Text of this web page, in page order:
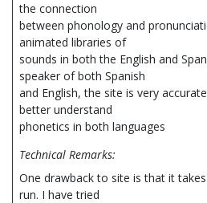
the connection
between phonology and
animated libraries of
sounds in both the English and
speaker of both Spanish
and English, the site is very
better understand
phonetics in both languages
Technical Remarks:
One drawback to site is that it
run. I have tried